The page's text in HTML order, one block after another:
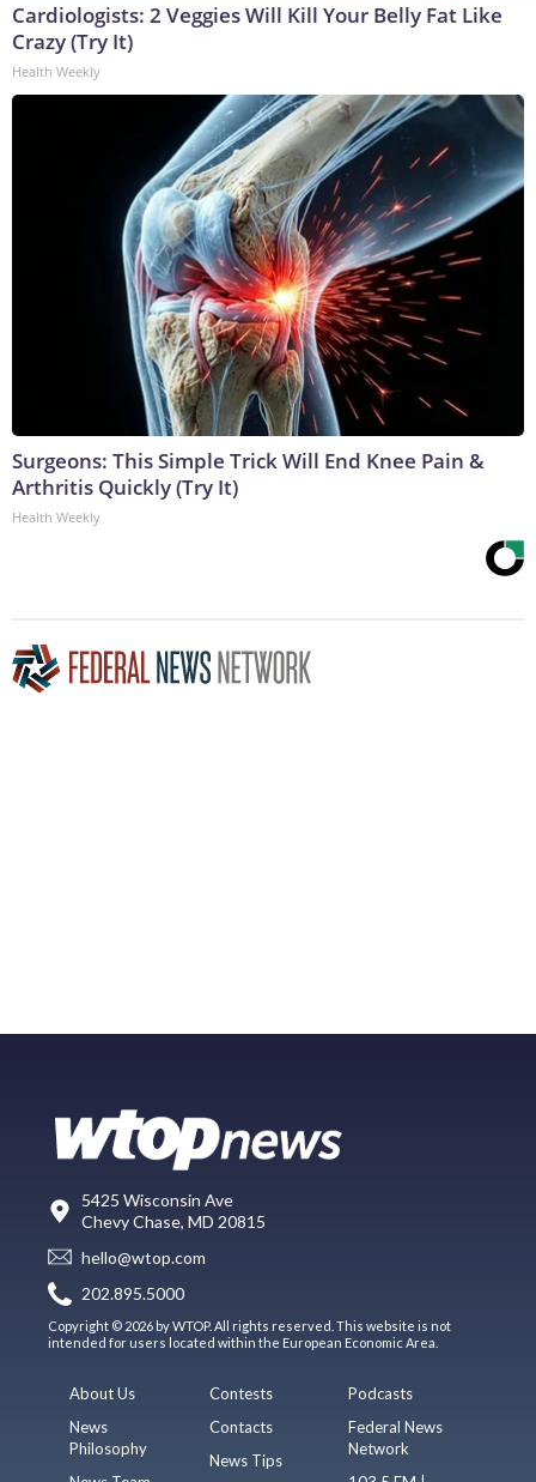
Cardiologists: 2 Veggies Will Kill Your Belly Fat Like
Crazy (Try It)
Health Weekly
Surgeons: This Simple Trick Will End Knee Pain &
Arthritis Quickly (Try It)
Health Weekly
5425 Wisconsin Ave
Chevy Chase, MD 20815
hello@wtop.com
202.895.5000
Copyright © 2026 by WTOP. All rights reserved. This website is not
intended for users located within the European Economic Area.
About Us
News
Philosophy
Contests
Contacts
News Tips
Podcasts
Federal News
Network